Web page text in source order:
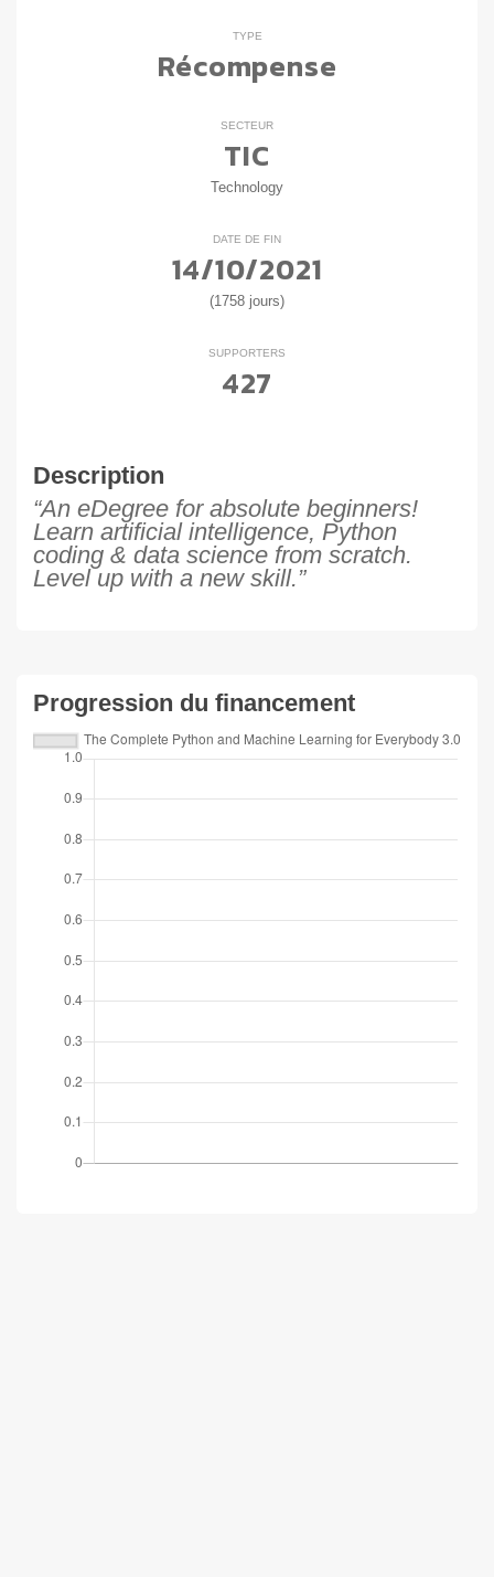
TYPE
Récompense
SECTEUR
TIC
Technology
DATE DE FIN
14/10/2021
(1758 jours)
SUPPORTERS
427
Description
“An eDegree for absolute beginners!
Learn artificial intelligence, Python
coding & data science from scratch.
Level up with a new skill.”
Progression du financement